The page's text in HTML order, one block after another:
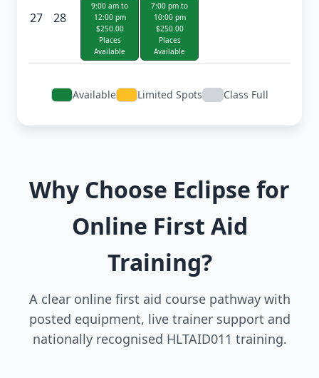
27 28
9:00 am to
12:00 pm
$250.00
Places
Available
7:00 pm to
10:00 pm
$250.00
Places
Available
Available Limited Spots Class Full
Why Choose Eclipse for
Online First Aid
Training?
A clear online first aid course pathway with
posted equipment, live trainer support and
nationally recognised HLTAID011 training.